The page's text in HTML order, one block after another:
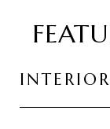
INTERIOR